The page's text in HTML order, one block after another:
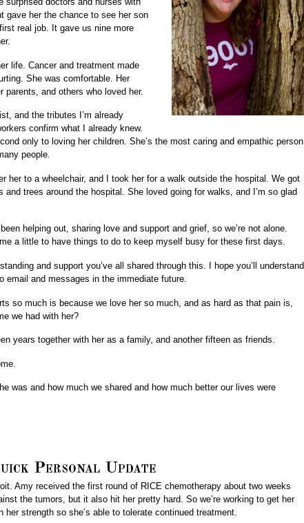
gave her the chance to see her son
real job. It gave us nine more
life. Cancer and treatment made
She was comfortable. Her
parents, and others who loved her.
and the tributes I’m already
confirm what I already knew.
only to loving her children. She’s the most caring and empathic person
people.
her to a wheelchair, and I took her for a walk outside the hospital. We got
trees around the hospital. She loved going for walks, and I’m so glad
helping out, sharing love and support and grief, so we’re not alone.
a little to have things to do to keep myself busy for these first days.
and support you’ve all shared through this. I hope you’ll understand
email and messages in the immediate future.
so much is because we love her so much, and as hard as that pain is,
we had with her?
years together with her as a family, and another fifteen as friends.
was and how much we shared and how much better our lives were
Personal Update
Amy received the first round of RICE chemotherapy about two weeks
the tumors, but it also hit her pretty hard. So we’re working to get her
strength so she’s able to tolerate continued treatment.